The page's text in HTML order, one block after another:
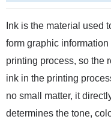
Ink is the material used
form graphic information
printing process, so the
ink in the printing
no small matter, it
determines the tone,